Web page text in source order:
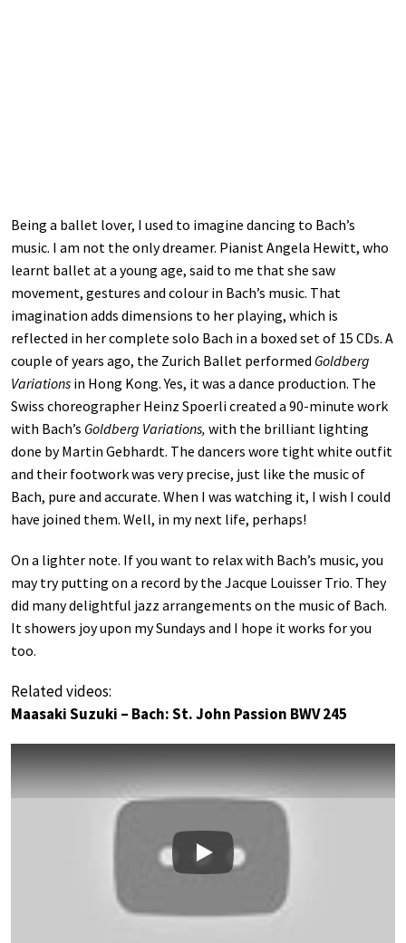
Being a ballet lover, I used to imagine dancing to Bach’s
music. I am not the only dreamer. Pianist Angela Hewitt, who
learnt ballet at a young age, said to me that she saw
movement, gestures and colour in Bach’s music. That
imagination adds dimensions to her playing, which is
reflected in her complete solo Bach in a boxed set of 15 CDs. A
couple of years ago, the Zurich Ballet performed Goldberg
Variations in Hong Kong. Yes, it was a dance production. The
Swiss choreographer Heinz Spoerli created a 90-minute work
with Bach’s Goldberg Variations, with the brilliant lighting
done by Martin Gebhardt. The dancers wore tight white outfit
and their footwork was very precise, just like the music of
Bach, pure and accurate. When I was watching it, I wish I could
have joined them. Well, in my next life, perhaps!
On a lighter note. If you want to relax with Bach’s music, you
may try putting on a record by the Jacque Louisser Trio. They
did many delightful jazz arrangements on the music of Bach.
It showers joy upon my Sundays and I hope it works for you
too.
Related videos:
Maasaki Suzuki – Bach: St. John Passion BWV 245
Play